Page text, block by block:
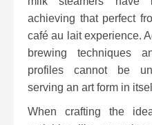
achieving that perfect
café au lait experience.
brewing techniques
profiles cannot be
serving an art form in
When crafting the